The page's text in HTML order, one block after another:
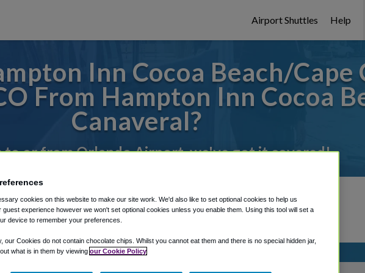
Airport Shuttles Help
Inn Cocoa Beach/Cape
From Hampton Inn Cocoa
Canaveral?
to or from Orlando Airport, we've got it covered!
Shuttle Finder.
in our My Reservations area.
cookies on this website to make our site work. We'd also like to set optional cookies to help us
guest experience however we won't set optional cookies unless you enable them. Using this tool will set a
device to remember your preferences.
our Cookies do not contain chocolate chips. Whilst you cannot eat them and there is no special hidden jar,
what is in them by viewing our Cookie Policy